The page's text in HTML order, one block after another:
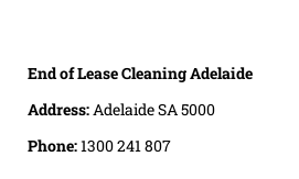
End of Lease Cleaning Adelaide
Address: Adelaide SA 5000
Phone:1300 241 807